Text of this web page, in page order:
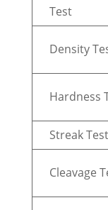
Test
Density
Hardness
Streak Test
Cleavage